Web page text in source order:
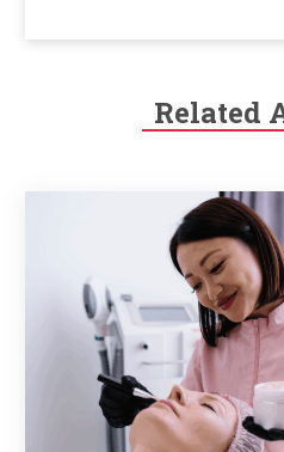
Related